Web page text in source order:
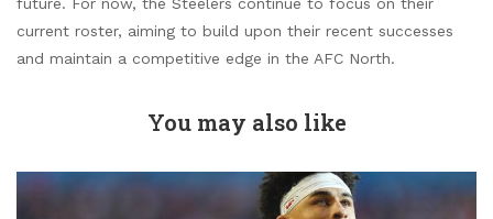
current roster, aiming to build upon their recent successes
and maintain a competitive edge in the AFC North.
You may also like